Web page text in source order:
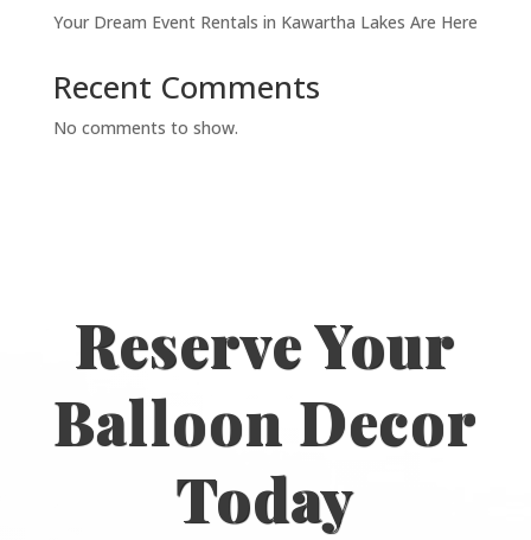
Your Dream Event Rentals in Kawartha Lakes Are Here
Recent Comments
No comments to show.
Reserve Your
Balloon Decor
Today